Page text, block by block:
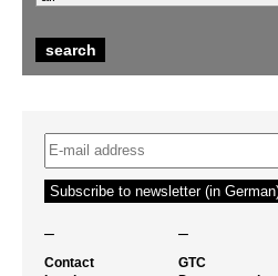
– –
Contact
GTC